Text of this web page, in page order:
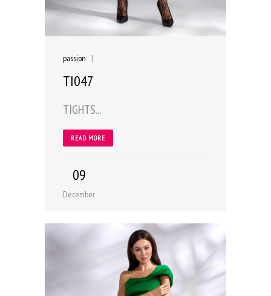
passion |
TI047
TIGHTS...
READ MORE
09
December